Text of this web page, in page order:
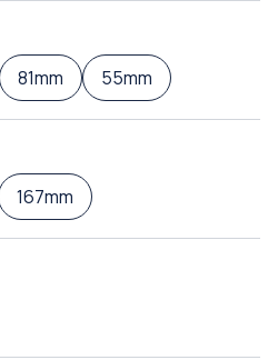
81mm 55mm
167mm